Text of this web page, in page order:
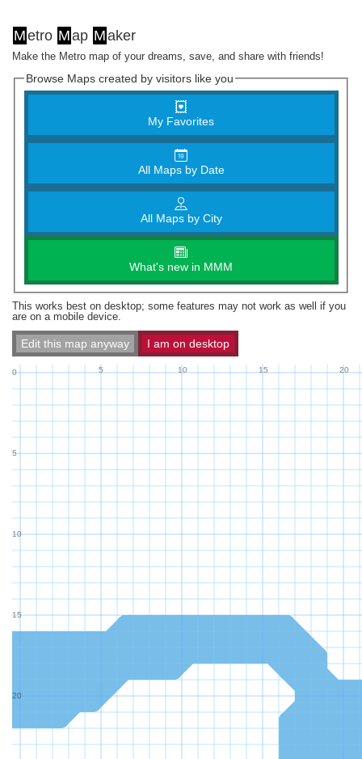
Metro Map Maker
Make the Metro map of your dreams, save, and share with friends!
Browse Maps created by visitors like you
My Favorites
All Maps by Date
All Maps by City
What's new in MMM
This works best on desktop; some features may not work as well if you
are on a mobile device.
Edit this map anyway I am on desktop